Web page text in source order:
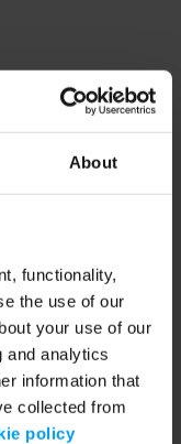
About
functionality,
the use of our
your use of our
and analytics
information that
collected from
policy